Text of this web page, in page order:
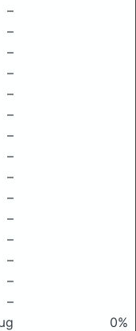
–
–
–
–
–
–
–
–
–
–
–
–
–
–
–
0%